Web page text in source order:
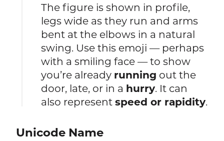
The figure is shown in profile,
legs wide as they run and arms
bent at the elbows in a natural
swing. Use this emoji — perhaps
with a smiling face — to show
you’re already running out the
door, late, or in a hurry. It can
also representspeed or rapidity.
Unicode Name